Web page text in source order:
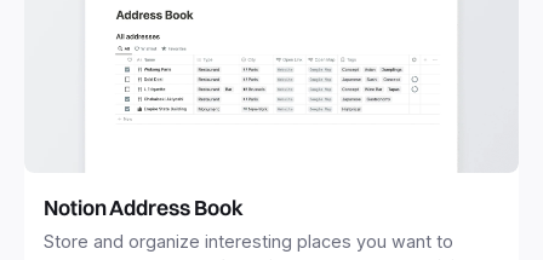
Notion Address Book
Store and organize interesting places you want to